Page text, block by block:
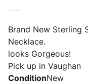
Brand New Sterling
Necklace.
looks Gorgeous!
Pick up in Vaughan
ConditionNew